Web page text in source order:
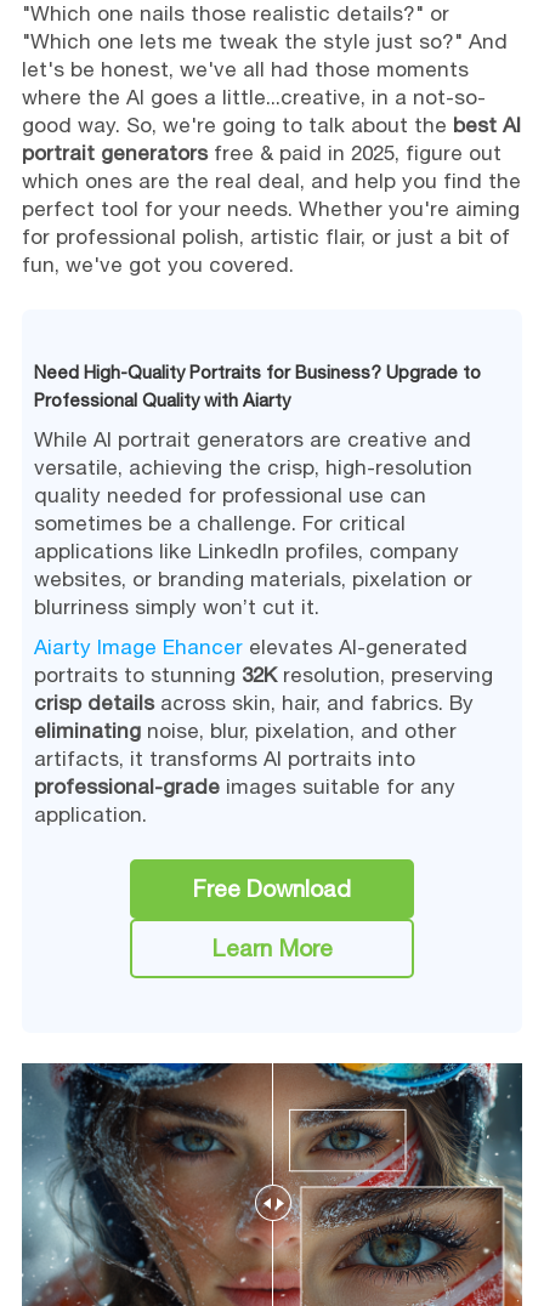
"Which one nails those realistic details?" or
"Which one lets me tweak the style just so?" And
let's be honest, we've all had those moments
where the AI goes a little...creative, in a not-so-
good way. So, we're going to talk about the best AI
portrait generatorsfree & paid in 2025, figure out
which ones are the real deal, and help you find the
perfect tool for your needs. Whether you're aiming
for professional polish, artistic flair, or just a bit of
fun, we've got you covered.
Need High-Quality Portraits for Business? Upgrade to
Professional Quality with Aiarty
While AI portrait generators are creative and
versatile, achieving the crisp, high-resolution
quality needed for professional use can
sometimes be a challenge. For critical
applications like LinkedIn profiles, company
websites, or branding materials, pixelation or
blurriness simply won’t cut it.
Aiarty Image Ehancerelevates AI-generated
portraits to stunning 32Kresolution, preserving
crisp details across skin, hair, and fabrics. By
eliminatingnoise, blur, pixelation, and other
artifacts, it transforms AI portraits into
professional-gradeimages suitable for any
application.
Free Download
Learn More